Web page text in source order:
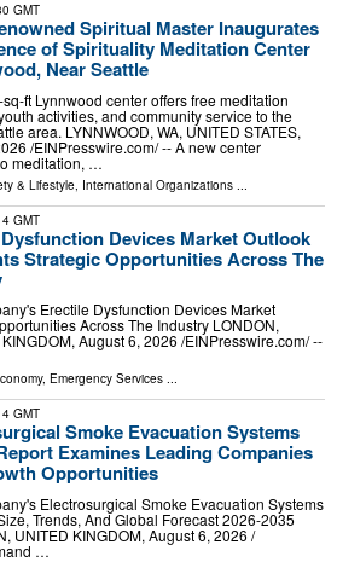
GMT
Spiritual Master Inaugurates
of Spirituality Meditation Center
Near Seattle
ft Lynnwood center offers free meditation
activities, and community service to the
area. LYNNWOOD, WA, UNITED STATES,
/⁨EINPresswire.com⁩/ -- A new center
meditation, …
& Lifestyle International Organizations
GMT
Devices Market Outlook
Strategic Opportunities Across The
Erectile Dysfunction Devices Market
Across The Industry LONDON,
August 6, 2026 /⁨EINPresswire.com⁩/ --
, Emergency Services ...
GMT
Smoke Evacuation Systems
Examines Leading Companies
Opportunities
Electrosurgical Smoke Evacuation Systems
Trends, And Global Forecast 2026-2035
UNITED KINGDOM, August 6, 2026 /⁨
…